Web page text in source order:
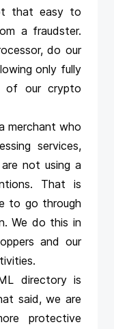
that easy to
a fraudster.
do our
only fully
of our crypto
merchant who
services,
not using a
That is
to go through
We do this in
and our
directory is
said, we are
protective